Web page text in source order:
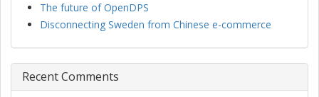
The future of OpenDPS
Disconnecting Sweden from Chinese e-commerce
Recent Comments